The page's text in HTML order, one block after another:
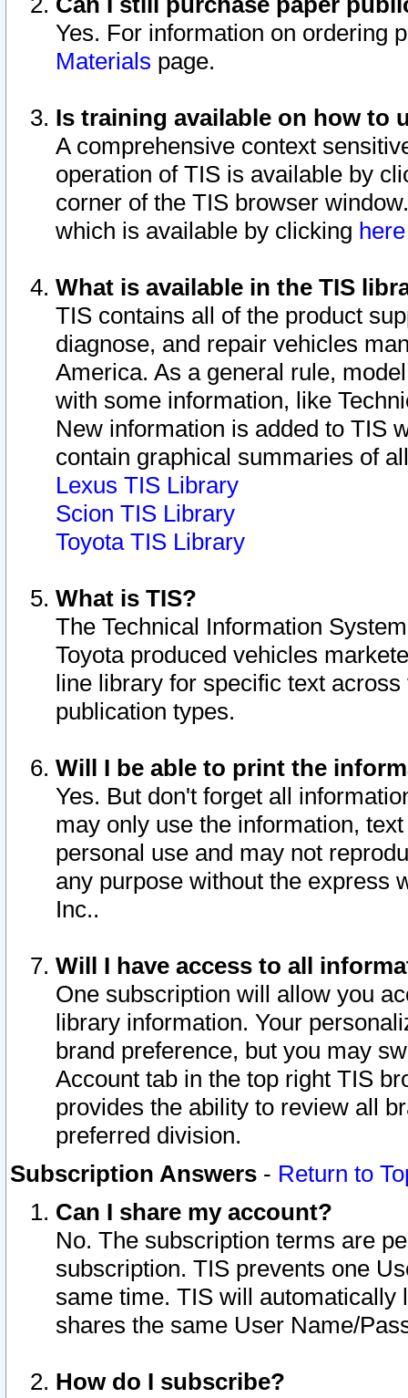
Yes. For information on ordering
Materials page.
Is training available on how to
A comprehensive context
operation of TIS is available by
corner of the TIS browser
which is available by clicking
What is available in the TIS
TIS contains all of the product
diagnose, and repair vehicles
America. As a general rule,
with some information, like
New information is added to TIS
contain graphical summaries of
Lexus TIS Library
Scion TIS Library
Toyota TIS Library
What is TIS?
The Technical Information
Toyota produced vehicles
line library for specific text
publication types.
Will I be able to print the
Yes. But don't forget all
may only use the information,
personal use and may not
any purpose without the express
Inc..
Will I have access to all
One subscription will allow you
library information. Your
brand preference, but you may
Account tab in the top right TIS
provides the ability to review all
preferred division.
Subscription Answers - Return to
Can I share my account?
No. The subscription terms are
subscription. TIS prevents one
same time. TIS will automatically
shares the same User Name/
How do I subscribe?